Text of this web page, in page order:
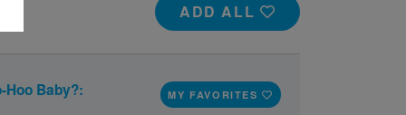
ADD ALL
Hoo Baby?:
MY FAVORITES